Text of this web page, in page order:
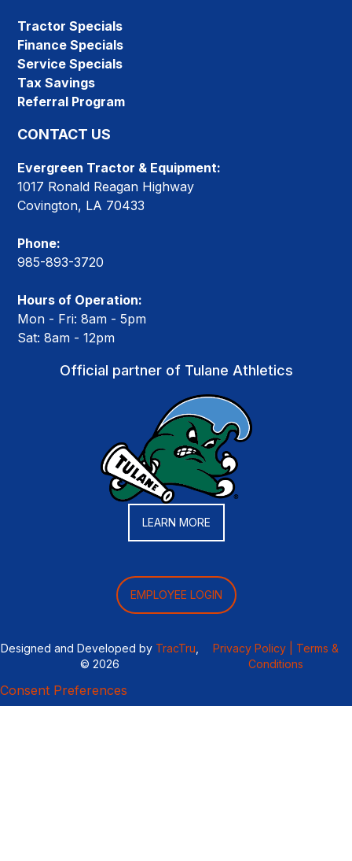
Tractor Specials
Finance Specials
Service Specials
Tax Savings
Referral Program
CONTACT US
Evergreen Tractor & Equipment:
1017 Ronald Reagan Highway
Covington, LA 70433
Phone:
985-893-3720
Hours of Operation:
Mon - Fri: 8am - 5pm
Sat: 8am - 12pm
Official partner of Tulane Athletics
LEARN MORE
EMPLOYEE LOGIN
Designed and Developed by TracTru
© 2026
Privacy Policy |
Terms &
Conditions
Consent Preferences